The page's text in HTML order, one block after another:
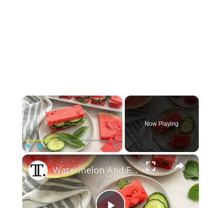
×
Play Unmute Fullscreen
Now Playing
×
Watermelon And Feta Tea Sandwiches Recipe